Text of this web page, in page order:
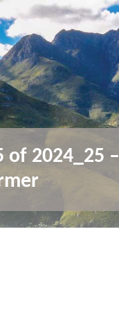
of 2024_25 –